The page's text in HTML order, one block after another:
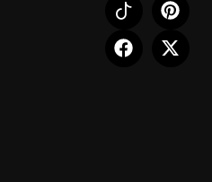
t
a
g
t
u
b
n
-
t
t
e
r
e
b
o
w
i
t